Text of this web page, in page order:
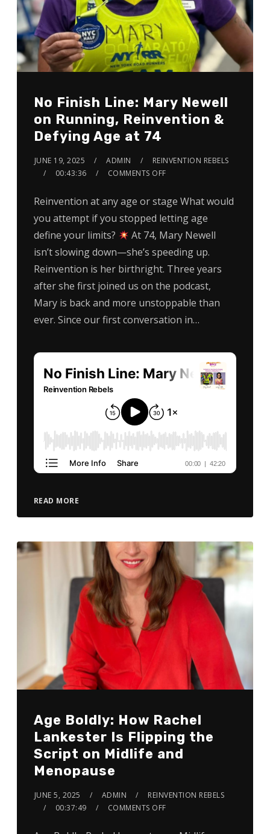
No Finish Line: Mary Newell
on Running, Reinvention &
Defying Age at 74
JUNE 19, 2025 ADMIN
REINVENTION REBELS
00:43:36
COMMENTS OFF
Reinvention at any age or stage What would
you attempt if you stopped letting age
define your limits?
At 74, Mary Newell
isn’t slowing down—she’s speeding up.
Reinvention is her birthright. Three years
after she first joined us on the podcast,
Mary is back and more unstoppable than
ever. Since our first conversation in…
READ MORE
Age Boldly: How Rachel
Lankester Is Flipping the
Script on Midlife and
Menopause
JUNE 5, 2025 ADMIN
REINVENTION REBELS
00:37:49
COMMENTS OFF